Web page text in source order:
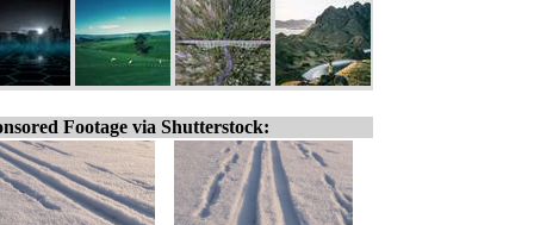
Footage via Shutterstock: